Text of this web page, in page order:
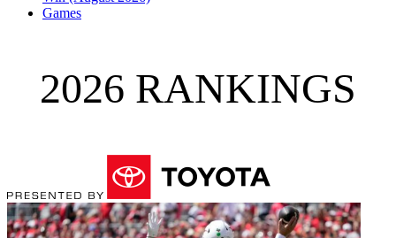
Games
2026 RANKINGS